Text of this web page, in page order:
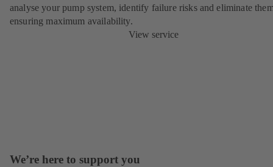
analyse your pump system, identify failure risks and eliminate
ensuring maximum availability.
View service
We’re here to support you